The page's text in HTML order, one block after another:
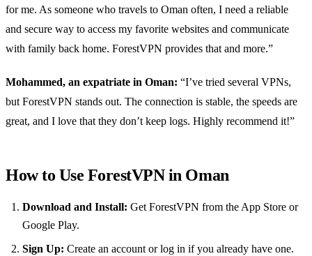
for me. As someone who travels to Oman often, I need a reliable
and secure way to access my favorite websites and communicate
with family back home. ForestVPN provides that and more.”
Mohammed, an expatriate in Oman: “I’ve tried several VPNs,
but ForestVPN stands out. The connection is stable, the speeds are
great, and I love that they don’t keep logs. Highly recommend it!”
How to Use ForestVPN in Oman
Download and Install: Get ForestVPN from the App Store or
Google Play.
Sign Up: Create an account or log in if you already have one.